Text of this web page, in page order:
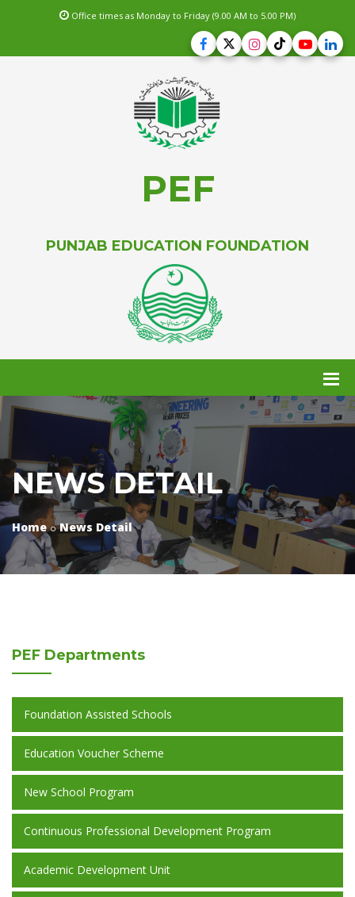
Office times as Monday to Friday (9.00 AM to 5.00 PM)
PEF
PUNJAB EDUCATION FOUNDATION
NEWS DETAIL
Home News Detail
PEF Departments
Foundation Assisted Schools
Education Voucher Scheme
New School Program
Continuous Professional Development Program
Academic Development Unit